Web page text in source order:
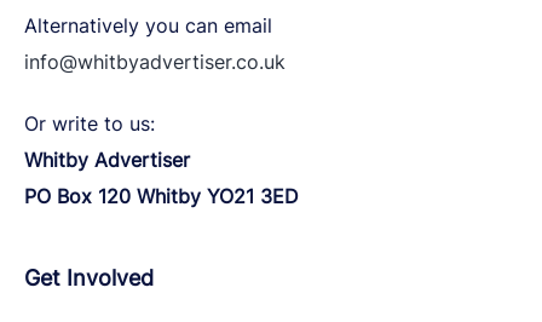
Alternatively you can email
info@whitbyadvertiser.co.uk
Or write to us:
Whitby Advertiser
PO Box 120 Whitby YO21 3ED
Get Involved